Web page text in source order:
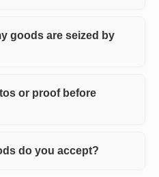
goods are seized by
or proof before
do you accept?